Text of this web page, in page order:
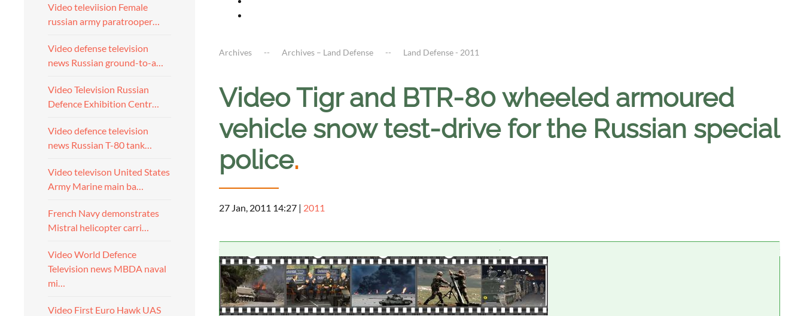
Video televiision Female
russian army paratrooper…
Video defense television
news Russian ground-to-a…
Video Television Russian
Defence Exhibition Centr…
Video defence television
news Russian T-80 tank…
Video televison United States
Army Marine main ba…
French Navy demonstrates
Mistral helicopter carri…
Video World Defence
Television news MBDA naval
mi…
Video First Euro Hawk UAS
Archives Archives – Land Defense Land Defense - 2011
Video Tigr and BTR-80 wheeled armoured
vehicle snow test-drive for the Russian special
police.
27 Jan, 2011 14:27 | 2011